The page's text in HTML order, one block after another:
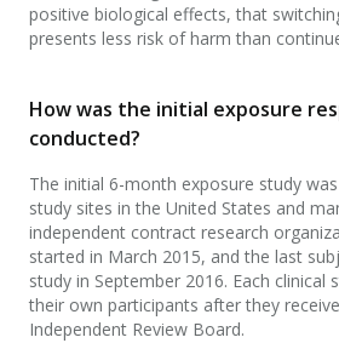
positive biological effects, that
presents less risk of harm than
How was the initial exposure
conducted?
The initial 6-month exposure study
study sites in the United States and
independent contract research
started in March 2015, and the last
study in September 2016. Each clinical
their own participants after they
Independent Review Board.